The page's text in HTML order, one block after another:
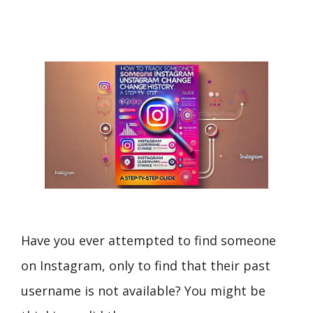
Have you ever attempted to find someone
on Instagram, only to find that their past
username is not available? You might be